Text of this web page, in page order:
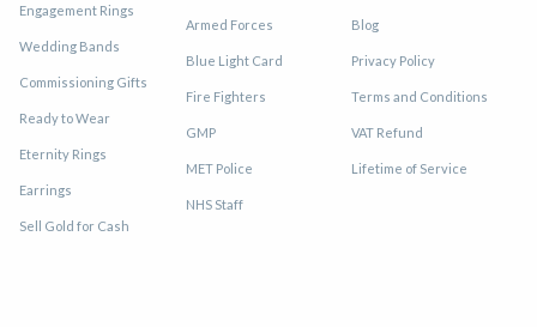
Engagement Rings
Wedding Bands
Commissioning Gifts
Ready to Wear
Eternity Rings
Earrings
Sell Gold for Cash
Armed Forces
Blue Light Card
Fire Fighters
GMP
MET Police
NHS Staff
Blog
Privacy Policy
Terms and Conditions
VAT Refund
Lifetime of Service